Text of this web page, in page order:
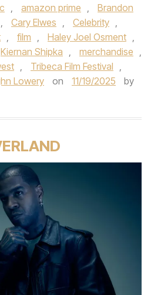
, amazon prime ,
Brandon
, Cary Elwes , Celebrity ,
, film , Haley Joel Osment ,
Kiernan Shipka , merchandise ,
, Tribeca Film Festival ,
Lowery on 11/19/2025
by